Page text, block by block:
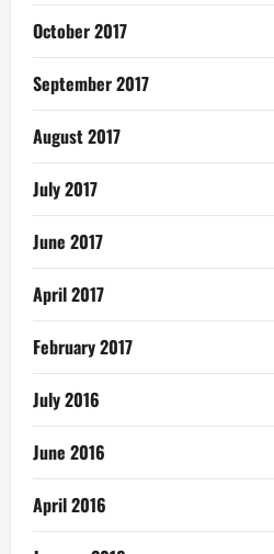
October 2017
September 2017
August 2017
July 2017
June 2017
April 2017
February 2017
July 2016
June 2016
April 2016